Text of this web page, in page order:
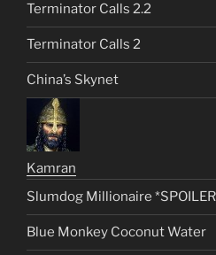
Terminator Calls 2.2
Terminator Calls 2
China’s Skynet
Kamran
Slumdog Millionaire
Blue Monkey Coconut Water